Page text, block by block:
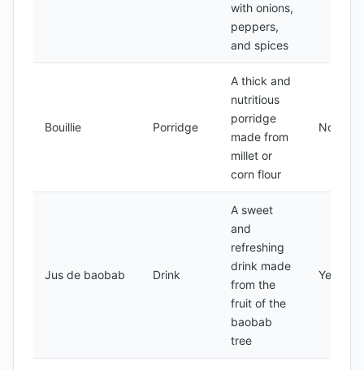
with onions,
peppers,
and spices
Bouillie Porridge
A thick and
nutritious
porridge
made from
millet or
corn flour
No
Jus de baobab Drink
A sweet
and
refreshing
drink made
from the
fruit of the
baobab
tree
Yes